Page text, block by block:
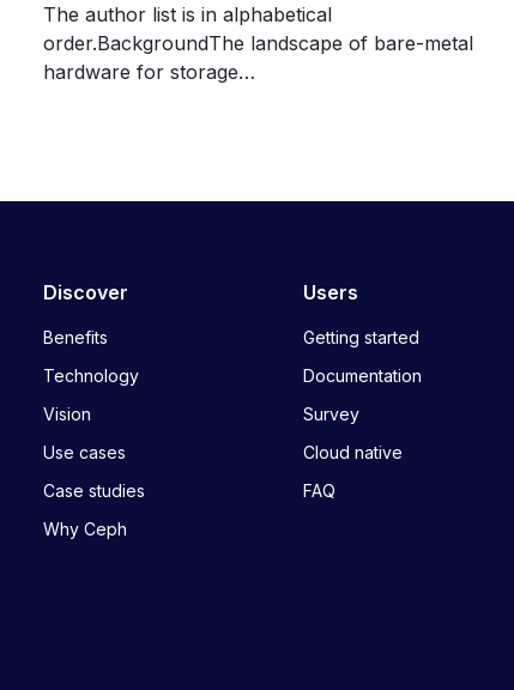
The author list is in alphabetical
order.BackgroundThe landscape of bare-metal
hardware for storage…
Discover
Benefits
Technology
Vision
Use cases
Case studies
Why Ceph
Users
Getting started
Documentation
Survey
Cloud native
FAQ